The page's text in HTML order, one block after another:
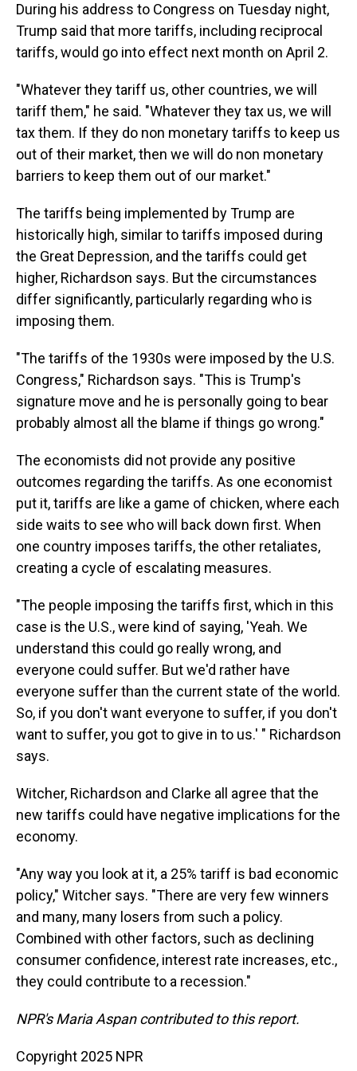
During his address to Congress on Tuesday night,
Trump said that more tariffs, including reciprocal
tariffs, would go into effect next month on April 2.
"Whatever they tariff us, other countries, we will
tariff them," he said. "Whatever they tax us, we will
tax them. If they do non monetary tariffs to keep us
out of their market, then we will do non monetary
barriers to keep them out of our market."
The tariffs being implemented by Trump are
historically high, similar to tariffs imposed during
the Great Depression, and the tariffs could get
higher, Richardson says. But the circumstances
differ significantly, particularly regarding who is
imposing them.
"The tariffs of the 1930s were imposed by the U.S.
Congress," Richardson says. "This is Trump's
signature move and he is personally going to bear
probably almost all the blame if things go wrong."
The economists did not provide any positive
outcomes regarding the tariffs. As one economist
put it, tariffs are like a game of chicken, where each
side waits to see who will back down first. When
one country imposes tariffs, the other retaliates,
creating a cycle of escalating measures.
"The people imposing the tariffs first, which in this
case is the U.S., were kind of saying, 'Yeah. We
understand this could go really wrong, and
everyone could suffer. But we'd rather have
everyone suffer than the current state of the world.
So, if you don't want everyone to suffer, if you don't
want to suffer, you got to give in to us.' " Richardson
says.
Witcher, Richardson and Clarke all agree that the
new tariffs could have negative implications for the
economy.
"Any way you look at it, a 25% tariff is bad economic
policy," Witcher says. "There are very few winners
and many, many losers from such a policy.
Combined with other factors, such as declining
consumer confidence, interest rate increases, etc.,
they could contribute to a recession."
NPR's Maria Aspan contributed to this report.
Copyright 2025 NPR